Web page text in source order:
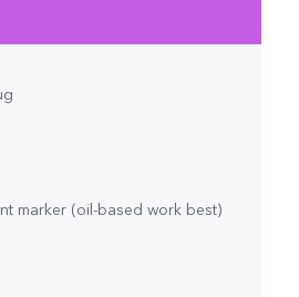
marker (oil-based work best)